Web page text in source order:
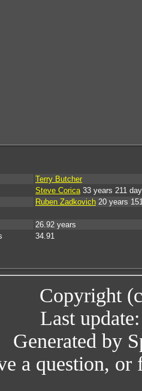
Terry Butcher
Steve Corica33 years 211
Ruben Zadkovich 20 years
26.92 years
34.91
Copyright
Last
Generated by
a question,